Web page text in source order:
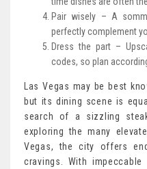
Pair wisely – A
perfectly complement
Dress the part –
codes, so plan
Las Vegas may be best
but its dining scene is
search of a sizzling
exploring the many
Vegas, the city offers
cravings. With